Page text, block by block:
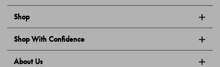
Shop
Shop With Confidence
About Us